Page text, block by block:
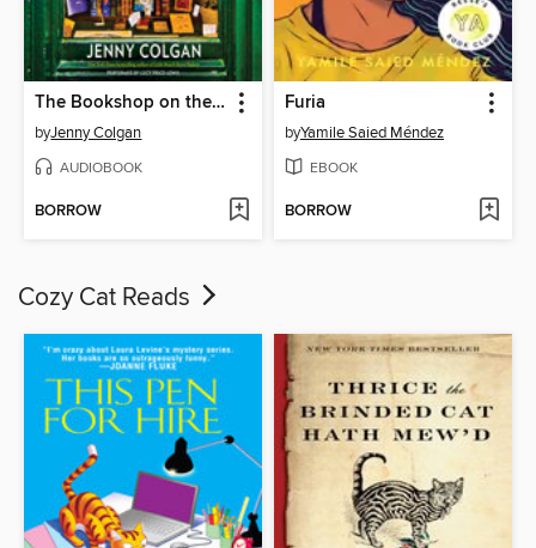
The Bookshop on the Corner
byJenny Colgan
AUDIOBOOK
BORROW
Furia
byYamile Saied Méndez
EBOOK
BORROW
Cozy Cat Reads